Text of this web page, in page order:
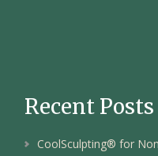
Recent Posts
CoolSculpting® for